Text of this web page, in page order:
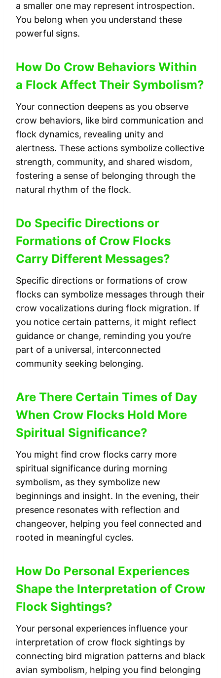
a smaller one may represent introspection.
You belong when you understand these
powerful signs.
How Do Crow Behaviors Within
a Flock Affect Their Symbolism?
Your connection deepens as you observe
crow behaviors, like bird communication and
flock dynamics, revealing unity and
alertness. These actions symbolize collective
strength, community, and shared wisdom,
fostering a sense of belonging through the
natural rhythm of the flock.
Do Specific Directions or
Formations of Crow Flocks
Carry Different Messages?
Specific directions or formations of crow
flocks can symbolize messages through their
crow vocalizations during flock migration. If
you notice certain patterns, it might reflect
guidance or change, reminding you you’re
part of a universal, interconnected
community seeking belonging.
Are There Certain Times of Day
When Crow Flocks Hold More
Spiritual Significance?
You might find crow flocks carry more
spiritual significance during morning
symbolism, as they symbolize new
beginnings and insight. In the evening, their
presence resonates with reflection and
changeover, helping you feel connected and
rooted in meaningful cycles.
How Do Personal Experiences
Shape the Interpretation of Crow
Flock Sightings?
Your personal experiences influence your
interpretation of crow flock sightings by
connecting bird migration patterns and black
avian symbolism, helping you find belonging